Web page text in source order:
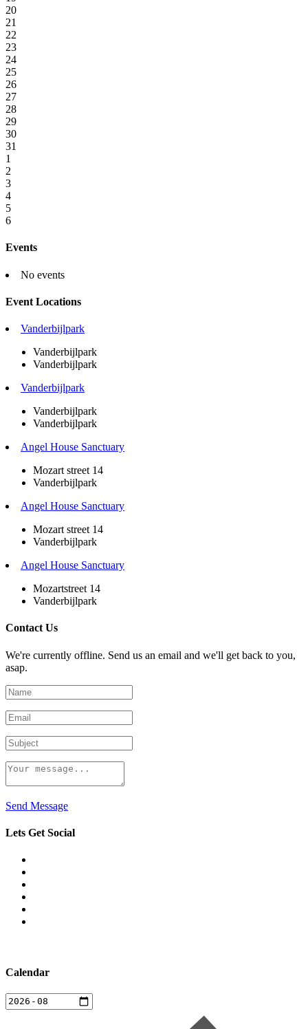
20
21
22
23
24
25
26
27
28
29
30
31
1
2
3
4
5
6
Events
No events
Event Locations
Vanderbijlpark
Vanderbijlpark
Vanderbijlpark
Vanderbijlpark
Vanderbijlpark
Vanderbijlpark
Angel House Sanctuary
Mozart street 14
Vanderbijlpark
Angel House Sanctuary
Mozart street 14
Vanderbijlpark
Angel House Sanctuary
Mozartstreet 14
Vanderbijlpark
Contact Us
We're currently offline. Send us an email and we'll get back to you,
asap.
Send Message
Lets Get Social
Calendar